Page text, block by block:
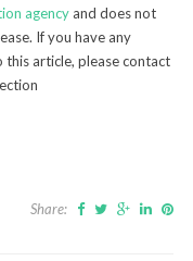
agencyand does not
If you have any
article, please contact
Share: